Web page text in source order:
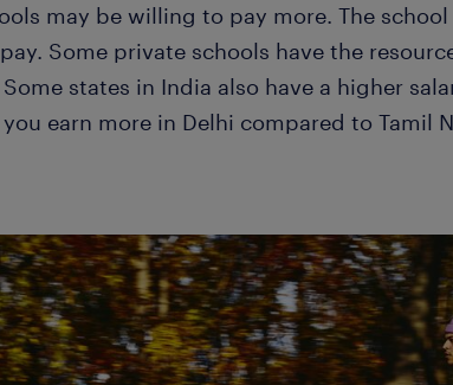
may be willing to pay more. The
Some private schools have the
states in India also have a higher
earn more in Delhi compared to Tamil